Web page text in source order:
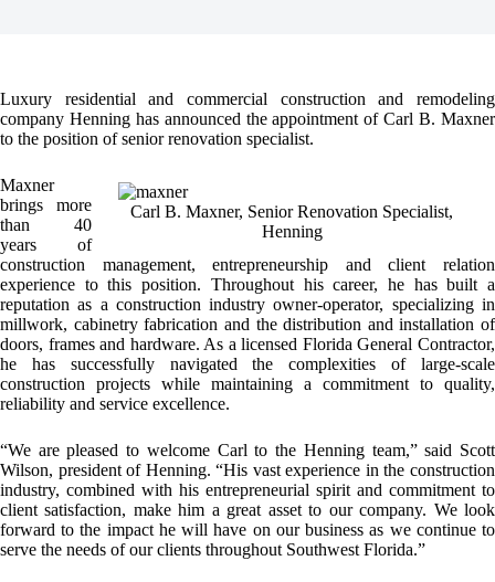
Luxury residential and commercial construction and remodeling
company Henning has announced the appointment of Carl B. Maxner
to the position of senior renovation specialist.
Carl B. Maxner, Senior Renovation Specialist,
Henning
Maxner
brings more
than 40
years of
construction management, entrepreneurship and client relation
experience to this position. Throughout his career, he has built a
reputation as a construction industry owner-operator, specializing in
millwork, cabinetry fabrication and the distribution and installation of
doors, frames and hardware. As a licensed Florida General Contractor,
he has successfully navigated the complexities of large-scale
construction projects while maintaining a commitment to quality,
reliability and service excellence.
“We are pleased to welcome Carl to the Henning team,” said Scott
Wilson, president of Henning. “His vast experience in the construction
industry, combined with his entrepreneurial spirit and commitment to
client satisfaction, make him a great asset to our company. We look
forward to the impact he will have on our business as we continue to
serve the needs of our clients throughout Southwest Florida.”